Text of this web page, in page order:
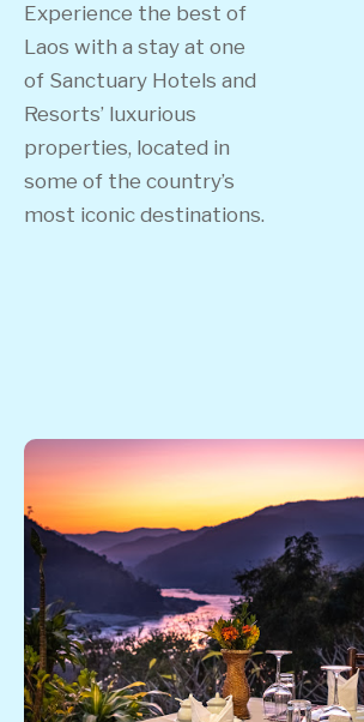
Experience the best of
Laos with a stay at one
of Sanctuary Hotels and
Resorts’ luxurious
properties, located in
some of the country’s
most iconic destinations.